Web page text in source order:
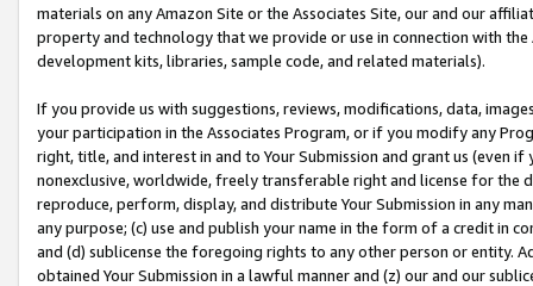
materials on any Amazon Site or the Associates Site, our and our
property and technology that we provide or use in connection with
development kits, libraries, sample code, and related materials).
If you provide us with suggestions, reviews, modifications, data,
your participation in the Associates Program, or if you modify any
right, title, and interest in and to Your Submission and grant us (even
nonexclusive, worldwide, freely transferable right and license for
reproduce, perform, display, and distribute Your Submission in any
any purpose; (c) use and publish your name in the form of a credit in
and (d) sublicense the foregoing rights to any other person or entity.
obtained Your Submission in a lawful manner and (z) our and our